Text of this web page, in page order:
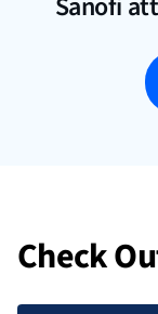
Check